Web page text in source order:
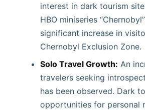
interest in dark tourism
HBO miniseries
significant increase in
Chernobyl Exclusion Zone.
Solo Travel Growth: An
travelers seeking
has been observed. Dark
opportunities for personal